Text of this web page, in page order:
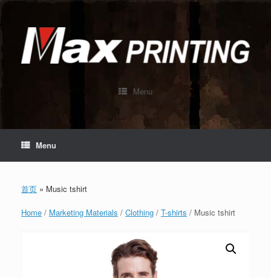
content
Menu
Menu
首页 » Music tshirt
Home / Marketing Materials / Clothing / T-shirts / Music tshirt